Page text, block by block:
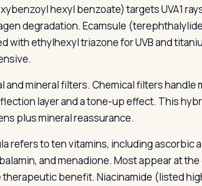
hexyl benzoate) targets UVA1
degradation. Ecamsule
with ethylhexyl triazone for UVB and
mineral filters. Chemical filters handle
layer and a tone-up effect. This
plus mineral reassurance.
refers to ten vitamins, including ascorbic
and menadione. Most appear at
benefit. Niacinamide (listed